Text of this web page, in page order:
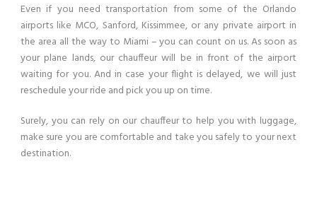
Even if you need transportation from some of the Orlando
airports like MCO, Sanford, Kissimmee, or any private airport in
the area all the way to Miami – you can count on us. As soon as
your plane lands, our chauffeur will be in front of the airport
waiting for you. And in case your flight is delayed, we will just
reschedule your ride and pick you up on time.
Surely, you can rely on our chauffeur to help you with luggage,
make sure you are comfortable and take you safely to your next
destination.